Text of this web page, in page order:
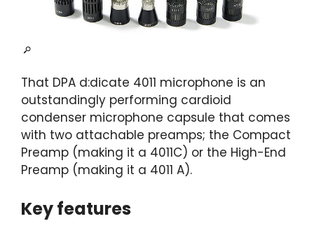
That DPA d:dicate 4011 microphone is an
outstandingly performing cardioid
condenser microphone capsule that comes
with two attachable preamps; the Compact
Preamp (making it a 4011C) or the High-End
Preamp (making it a 4011 A).
Key features